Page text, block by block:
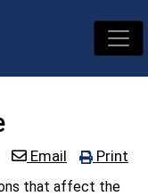
Email Print
that affect the